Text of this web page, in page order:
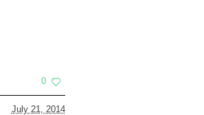
0
July 21, 2014